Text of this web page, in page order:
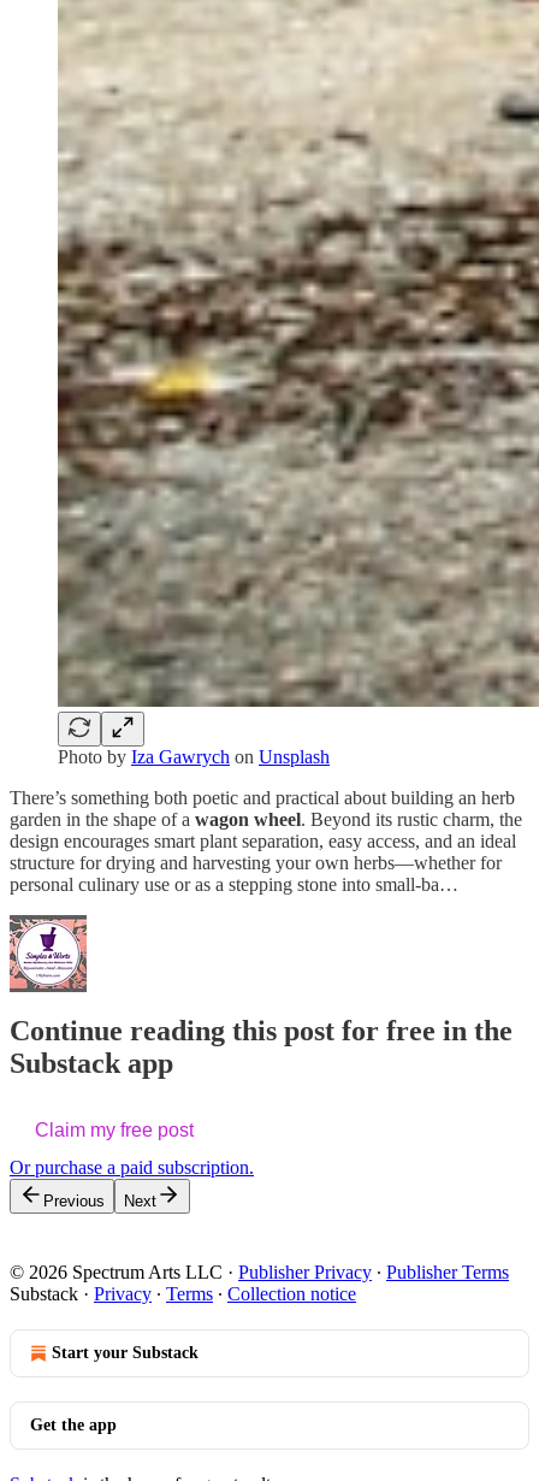
Photo by Iza Gawrych on Unsplash
There’s something both poetic and practical about building an herb
garden in the shape of a wagon wheel. Beyond its rustic charm, the
design encourages smart plant separation, easy access, and an ideal
structure for drying and harvesting your own herbs—whether for
personal culinary use or as a stepping stone into small-ba…
Continue reading this post for free in the
Substack app
Claim my free post
Or purchase a paid subscription.
Previous Next
© 2026 Spectrum Arts LLC · Publisher Privacy ∙ Publisher Terms
Substack · Privacy ∙ Terms ∙ Collection notice
Start your Substack
Get the app